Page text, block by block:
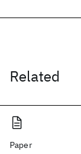
Related
Paper